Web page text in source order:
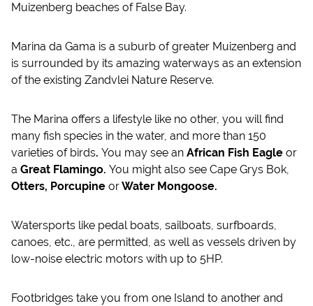
Muizenberg beaches of False Bay.
Marina da Gama is a suburb of greater Muizenberg and
is surrounded by its amazing waterways as an extension
of the existing Zandvlei Nature Reserve.
The Marina offers a lifestyle like no other, you will find
many fish species in the water, and more than 150
varieties of birds. You may see an African Fish Eagle or
a Great Flamingo. You might also see Cape Grys Bok,
Otters, Porcupine orWater Mongoose.
Watersports like pedal boats, sailboats, surfboards,
canoes, etc., are permitted, as well as vessels driven by
low-noise electric motors with up to 5HP.
Footbridges take you from one Island to another and